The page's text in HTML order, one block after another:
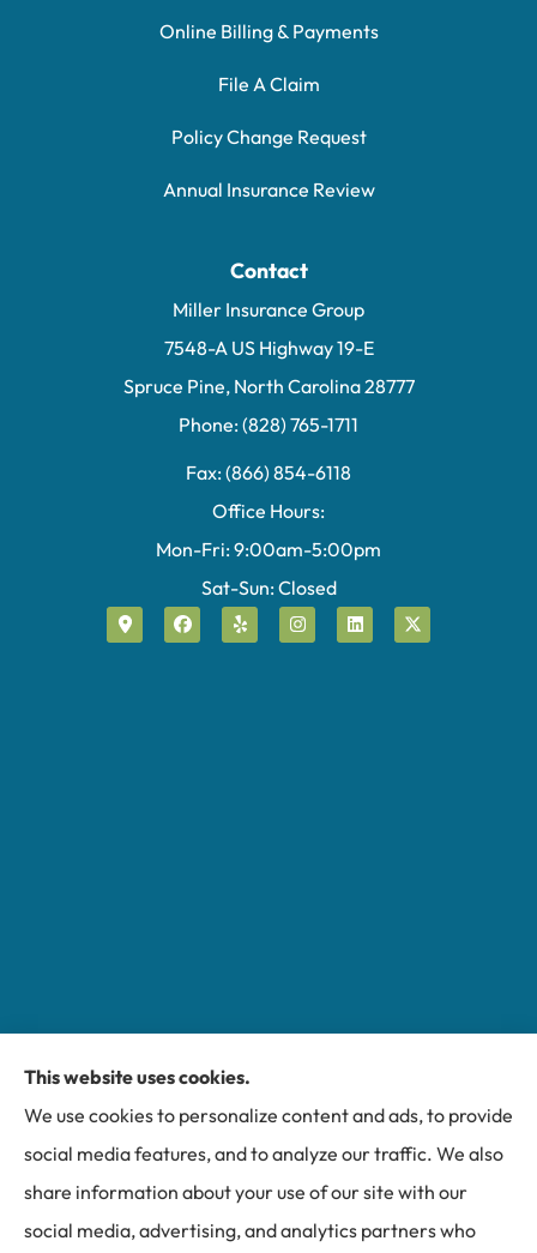
Online Billing & Payments
File A Claim
Policy Change Request
Annual Insurance Review
Contact
Miller Insurance Group
7548-A US Highway 19-E
Spruce Pine, North Carolina 28777
Phone: (828) 765-1711
Fax: (866) 854-6118
Office Hours:
Mon-Fri: 9:00am-5:00pm
Sat-Sun: Closed
Miller Insurance Group provides auto, home, and
business insurance to all of North Carolina, including
Bakersville, Spruce Pine, Newland, and Banner Elk.
This website uses cookies.
We use cookies to personalize content and ads, to provide
social media features, and to analyze our traffic. We also
share information about your use of our site with our
social media, advertising, and analytics partners who